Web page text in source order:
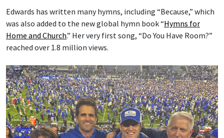
Edwards has written many hymns, including “Because,” which
was also added to the new global hymn book “Hymns for
Home and Church.” Her very first song, “Do You Have Room?”
reached over 1.8 million views.